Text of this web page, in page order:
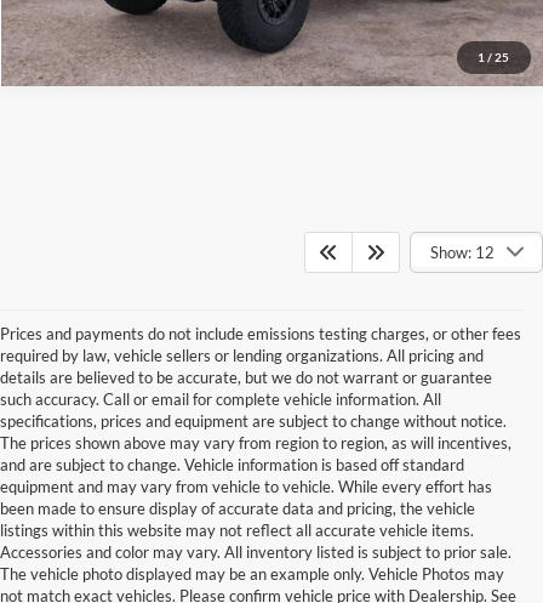
1 / 25
Show: 12
Prices and payments do not include emissions testing charges, or other fees
required by law, vehicle sellers or lending organizations. All pricing and
details are believed to be accurate, but we do not warrant or guarantee
such accuracy. Call or email for complete vehicle information. All
specifications, prices and equipment are subject to change without notice.
The prices shown above may vary from region to region, as will incentives,
and are subject to change. Vehicle information is based off standard
equipment and may vary from vehicle to vehicle. While every effort has
been made to ensure display of accurate data and pricing, the vehicle
listings within this website may not reflect all accurate vehicle items.
Accessories and color may vary. All inventory listed is subject to prior sale.
The vehicle photo displayed may be an example only. Vehicle Photos may
not match exact vehicles. Please confirm vehicle price with Dealership. See